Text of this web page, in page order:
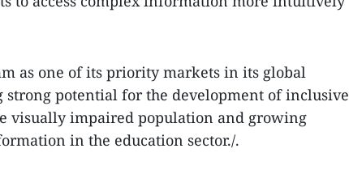
as one of its priority markets in its global
strong potential for the development of inclusive
visually impaired population and growing
in the education sector./.